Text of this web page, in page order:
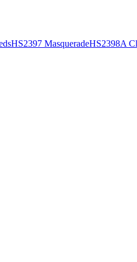
HS2397 MasqueradeHS2398A